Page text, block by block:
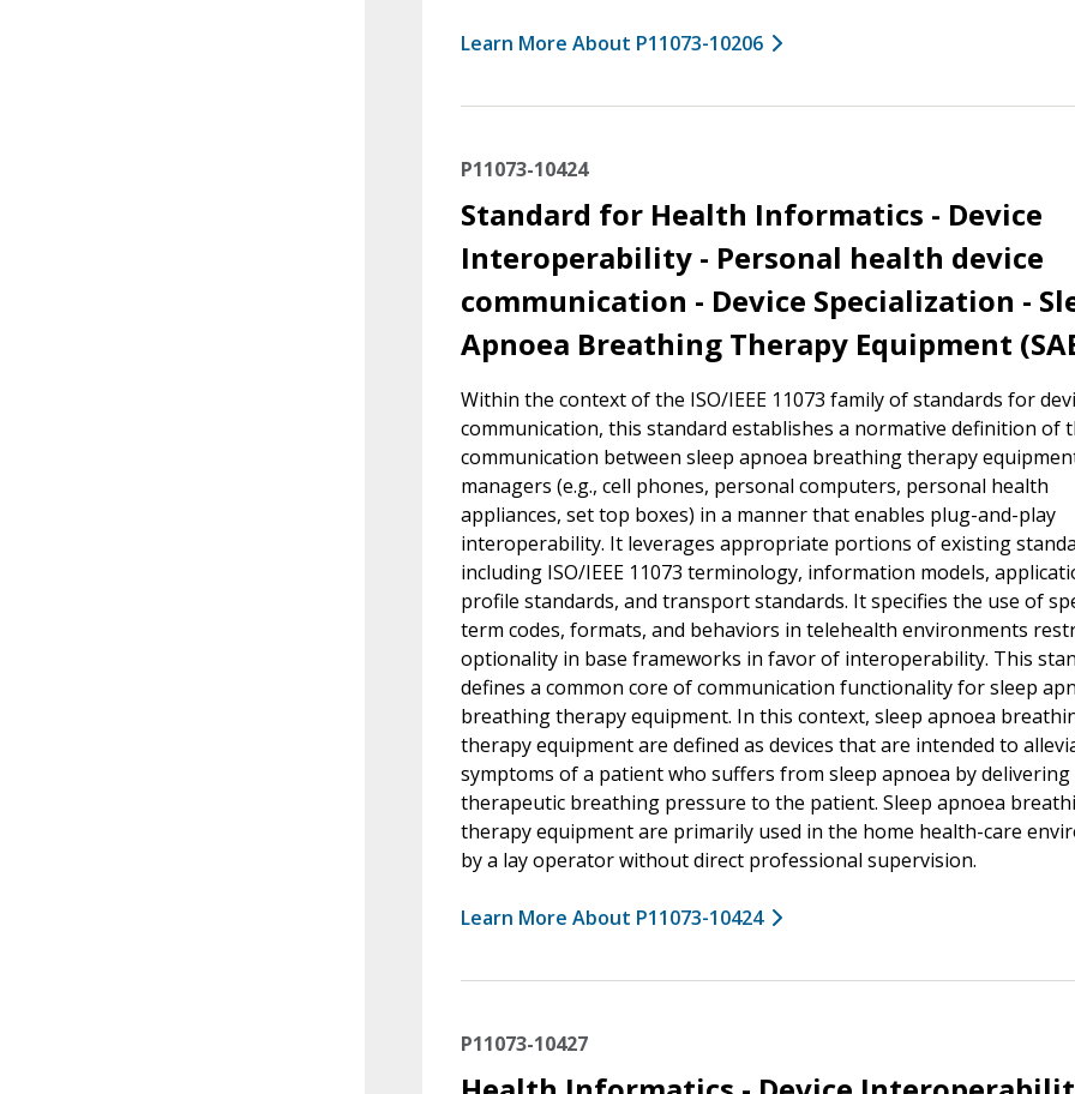
Learn More About P11073-10206
P11073-10424
Standard for Health Informatics - Device
Interoperability - Personal health device
communication - Device Specialization -
Apnoea Breathing Therapy Equipment
Within the context of the ISO/IEEE 11073 family of standards for
communication, this standard establishes a normative definition of
communication between sleep apnoea breathing therapy
managers (e.g., cell phones, personal computers, personal health
appliances, set top boxes) in a manner that enables plug-and-play
interoperability. It leverages appropriate portions of existing
including ISO/IEEE 11073 terminology, information models,
profile standards, and transport standards. It specifies the use of
term codes, formats, and behaviors in telehealth environments
optionality in base frameworks in favor of interoperability. This
defines a common core of communication functionality for sleep
breathing therapy equipment. In this context, sleep apnoea
therapy equipment are defined as devices that are intended to
symptoms of a patient who suffers from sleep apnoea by delivering
therapeutic breathing pressure to the patient. Sleep apnoea
therapy equipment are primarily used in the home health-care
by a lay operator without direct professional supervision.
Learn More About P11073-10424
P11073-10427